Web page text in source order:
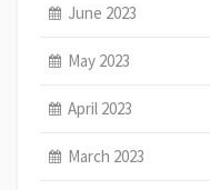
June 2023
May 2023
April 2023
March 2023